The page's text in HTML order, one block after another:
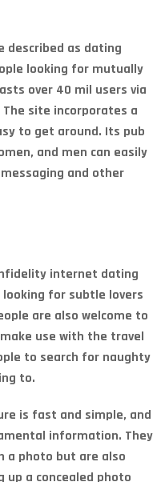
described as dating
looking for mutually
over 40 mil users via
site incorporates a
to get around. Its pub
and men can easily
and other
internet dating
for subtle lovers
are also welcome to
use with the travel
to search for naughty
to.
is fast and simple, and
information. They
a photo but are also
a concealed photo